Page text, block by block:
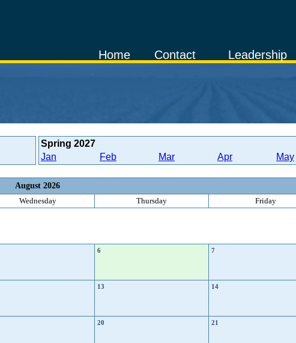
Leadership
Contact
Home
Spring 2027
Jan
Feb Mar Apr May
August 2026
Wednesday Thursday Friday
6 7
13 14
20 21